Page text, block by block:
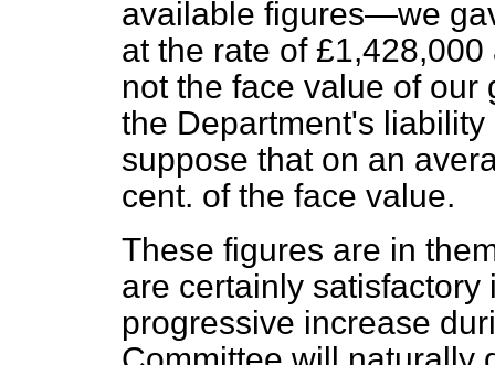
available figures—we
at the rate of
not the face value of
the Department's
suppose that on an
cent. of the face value.
These figures are in
are certainly
progressive increase